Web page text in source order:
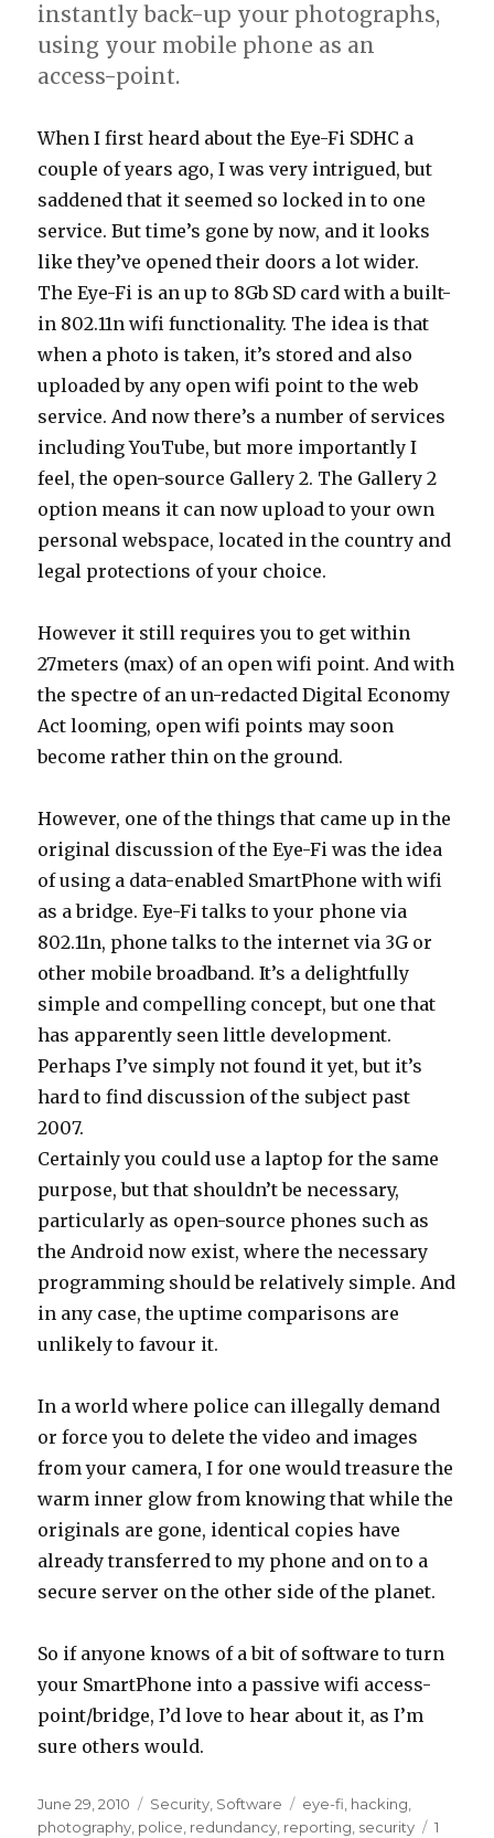
instantly back-up your photographs,
using your mobile phone as an
access-point.
When I first heard about the Eye-Fi SDHC a
couple of years ago, I was very intrigued, but
saddened that it seemed so locked in to one
service. But time’s gone by now, and it looks
like they’ve opened their doors a lot wider.
The Eye-Fi is an up to 8Gb SD card with a built-
in 802.11n wifi functionality. The idea is that
when a photo is taken, it’s stored and also
uploaded by any open wifi point to the web
service. And now there’s a number of services
including YouTube, but more importantly I
feel, the open-source Gallery 2. The Gallery 2
option means it can now upload to your own
personal webspace, located in the country and
legal protections of your choice.
However it still requires you to get within
27meters (max) of an open wifi point. And with
the spectre of an un-redacted Digital Economy
Act looming, open wifi points may soon
become rather thin on the ground.
However, one of the things that came up in the
original discussion of the Eye-Fi was the idea
of using a data-enabled SmartPhone with wifi
as a bridge. Eye-Fi talks to your phone via
802.11n, phone talks to the internet via 3G or
other mobile broadband. It’s a delightfully
simple and compelling concept, but one that
has apparently seen little development.
Perhaps I’ve simply not found it yet, but it’s
hard to find discussion of the subject past
2007.
Certainly you could use a laptop for the same
purpose, but that shouldn’t be necessary,
particularly as open-source phones such as
the Android now exist, where the necessary
programming should be relatively simple. And
in any case, the uptime comparisons are
unlikely to favour it.
In a world where police can illegally demand
or force you to delete the video and images
from your camera, I for one would treasure the
warm inner glow from knowing that while the
originals are gone, identical copies have
already transferred to my phone and on to a
secure server on the other side of the planet.
So if anyone knows of a bit of software to turn
your SmartPhone into a passive wifi access-
point/bridge, I’d love to hear about it, as I’m
sure others would.
Posted
on
June 29, 2010 Categories
Security Software Tags
eye-fi hacking
photography police redundancy reporting security 1